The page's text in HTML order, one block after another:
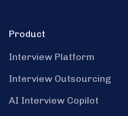
Product
Interview Platform
Interview Outsourcing
AI Interview Copilot